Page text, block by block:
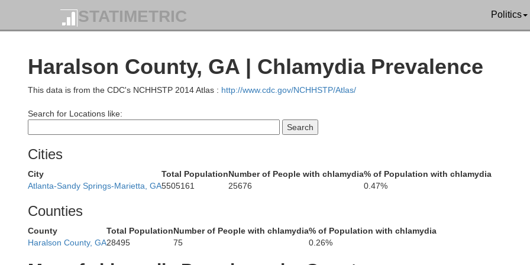
STATIMETRIC Politics
Haralson County, GA | Chlamydia Prevalence
This data is from the CDC's NCHHSTP 2014 Atlas : http://www.cdc.gov/NCHHSTP/Atlas/
Search for Locations like:
Cities
City Total PopulationNumber of People with chlamydia% of Population with chlamydia
Atlanta-Sandy Springs-Marietta, GA5505161 25676 0.47%
Counties
County Total PopulationNumber of People with chlamydia% of Population with chlamydia
Haralson County, GA28495 75 0.26%
Whitfield
Gordon
Dade
Catoosa